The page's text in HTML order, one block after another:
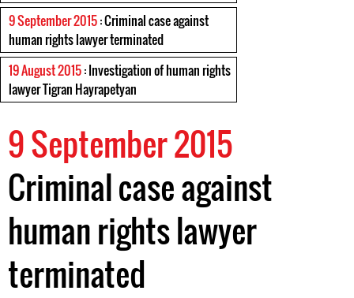
9 September 2015: Criminal case against
human rights lawyer terminated
19 August 2015: Investigation of human rights
lawyer Tigran Hayrapetyan
9 September 2015
Criminal case against
human rights lawyer
terminated